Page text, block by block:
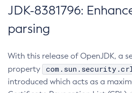
JDK-8381796:
parsing
With this release of OpenJDK, a
property
introduced which acts as a